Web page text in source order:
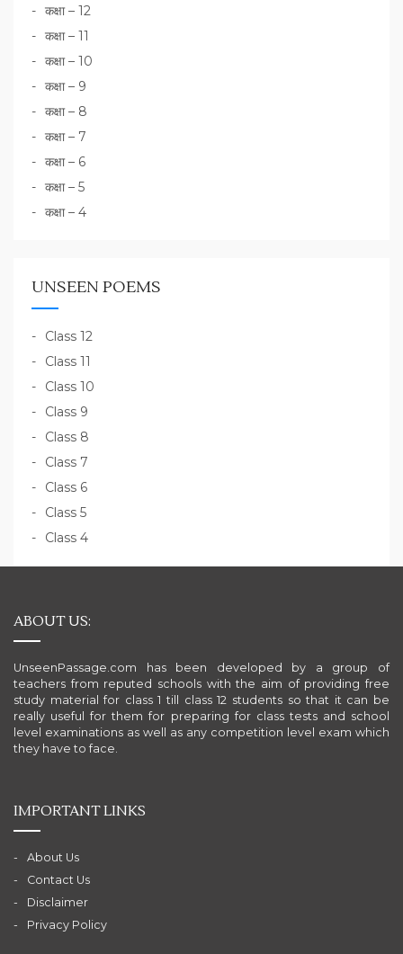
कक्षा – 12
कक्षा – 11
कक्षा – 10
कक्षा – 9
कक्षा – 8
कक्षा – 7
कक्षा – 6
कक्षा – 5
कक्षा – 4
UNSEEN POEMS
Class 12
Class 11
Class 10
Class 9
Class 8
Class 7
Class 6
Class 5
Class 4
ABOUT US:
UnseenPassage.com has been developed by a group of
teachers from reputed schools with the aim of providing free
study material for class 1 till class 12 students so that it can be
really useful for them for preparing for class tests and school
level examinations as well as any competition level exam which
they have to face.
IMPORTANT LINKS
About Us
Contact Us
Disclaimer
Privacy Policy